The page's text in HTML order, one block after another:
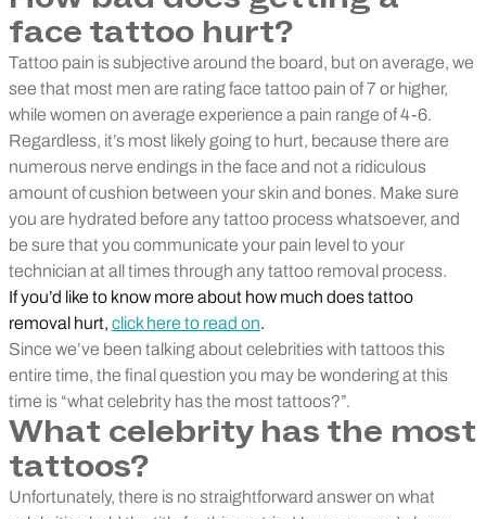
face tattoo hurt?
Tattoo pain is subjective around the board, but on average, we
see that most men are rating face tattoo pain of 7 or higher,
while women on average experience a pain range of 4-6.
Regardless, it’s most likely going to hurt, because there are
numerous nerve endings in the face and not a ridiculous
amount of cushion between your skin and bones. Make sure
you are hydrated before any tattoo process whatsoever, and
be sure that you communicate your pain level to your
technician at all times through any tattoo removal process.
If you’d like to know more about how much does tattoo
removal hurt, click here to read on.
Since we’ve been talking about celebrities with tattoos this
entire time, the final question you may be wondering at this
time is “what celebrity has the most tattoos?”.
What celebrity has the most
tattoos?
Unfortunately, there is no straightforward answer on what